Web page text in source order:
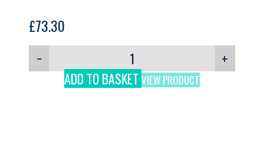
£73.30
−
+
ADD TO BASKET VIEW PRODUCT